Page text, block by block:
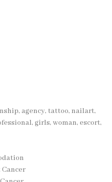
agency, tattoo, nailart,
girls, woman, escort,
Cancer